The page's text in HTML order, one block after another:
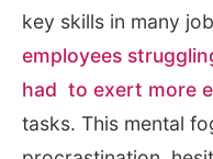
key skills in many
employees
had to exert more
tasks. This mental